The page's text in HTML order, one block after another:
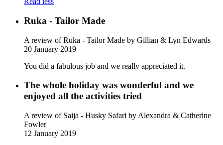
Ruka - Tailor Made
A review of Ruka - Tailor Made by Gillian & Lyn Edwards
20 January 2019
You did a fabulous job and we really appreciated it.
The whole holiday was wonderful and we
enjoyed all the activities tried
A review of Saija - Husky Safari by Alexandra & Catherine
Fowler
12 January 2019